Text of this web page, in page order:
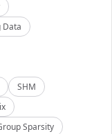
Data
SHM
Sparsity